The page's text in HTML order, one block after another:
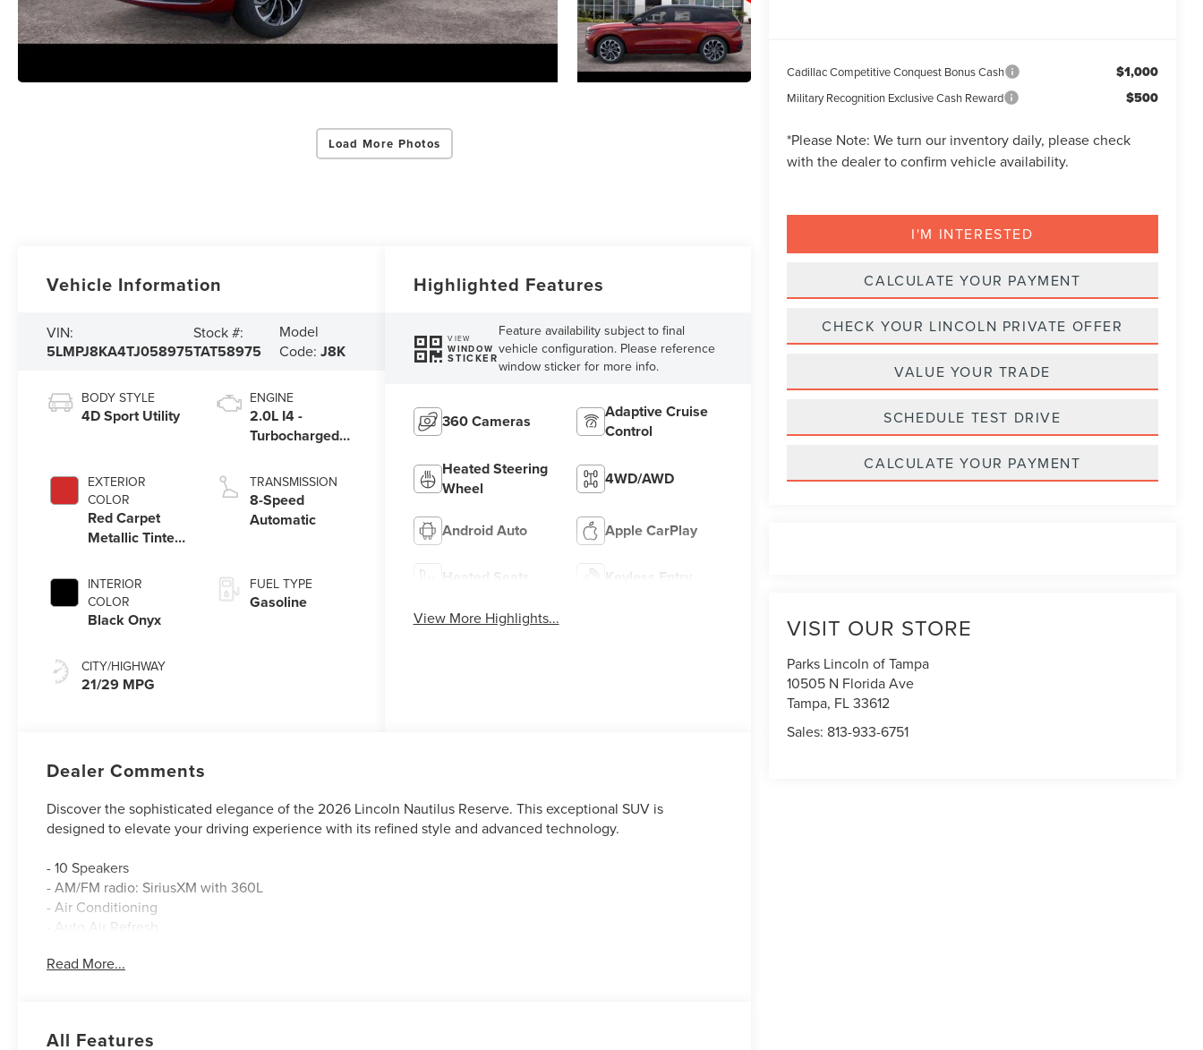
Load More Photos
Cadillac Competitive Conquest Bonus Cash $1,000
Military Recognition Exclusive Cash Reward $500
*Please Note: We turn our inventory daily, please check
with the dealer to confirm vehicle availability.
I'M INTERESTED
CALCULATE YOUR PAYMENT
CHECK YOUR LINCOLN PRIVATE OFFER
VALUE YOUR TRADE
SCHEDULE TEST DRIVE
CALCULATE YOUR PAYMENT
VISIT OUR STORE
Parks Lincoln of Tampa
10505 N Florida Ave
Tampa, FL33612
Sales: 813-933-6751
Vehicle Information
VIN:
5LMPJ8KA4TJ058975
Stock #:
TAT58975
Model
Code: J8K
BODY STYLE
4D Sport Utility
EXTERIOR
COLOR
Red Carpet
Metallic Tinted
INTERIOR
COLOR
Black Onyx
CITY/HIGHWAY
21/29 MPG
ENGINE
2.0L I4 -
Turbocharged
TRANSMISSION
8-Speed
Automatic
FUEL TYPE
Gasoline
Highlighted Features
VIEW
WINDOW
STICKER
Feature availability subject to final
vehicle configuration. Please reference
window sticker for more info.
360 Cameras
Adaptive Cruise
Control
Heated Steering
Wheel
4WD/AWD
Android Auto Apple CarPlay
Heated Seats Keyless Entry
View More Highlights...
Dealer Comments
Discover the sophisticated elegance of the 2026 Lincoln Nautilus Reserve. This exceptional SUV is
designed to elevate your driving experience with its refined style and advanced technology.
- 10 Speakers
- AM/FM radio: SiriusXM with 360L
- Air Conditioning
- Auto Air Refresh
- BlueCruise Equipped (4-Years Included)
- Apple CarPlay/Android Auto
Read More...
All Features